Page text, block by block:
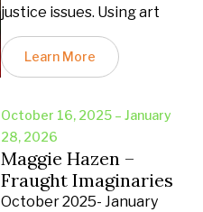
justice issues. Using art
Learn More
October 16, 2025 – January
28, 2026
Maggie Hazen –
Fraught Imaginaries
October 2025- January